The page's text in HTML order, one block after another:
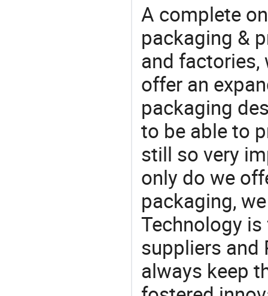
A complete
packaging &
and factories,
offer an
packaging
to be able to
still so very
only do we
packaging,
Technology
suppliers and
always keep